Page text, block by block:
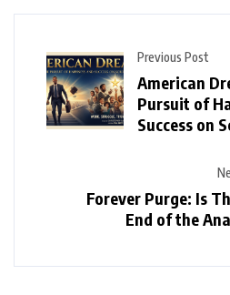
Previous Post
American
Pursuit of
Success on
Forever Purge: Is
End of the